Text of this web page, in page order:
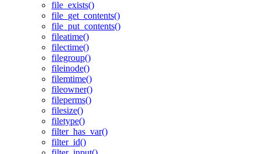
file_exists()
file_get_contents()
file_put_contents()
fileatime()
filectime()
filegroup()
fileinode()
filemtime()
fileowner()
fileperms()
filesize()
filetype()
filter_has_var()
filter_id()